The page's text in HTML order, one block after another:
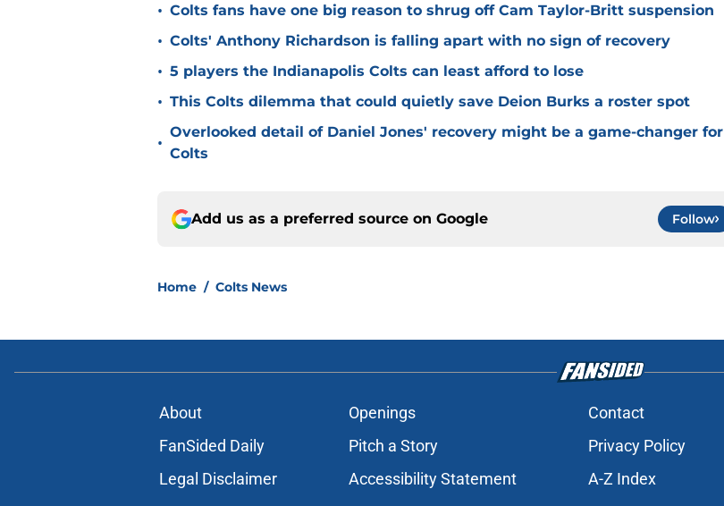
• Colts fans have one big reason to shrug off Cam Taylor-Britt suspension
• Colts' Anthony Richardson is falling apart with no sign of recovery
• 5 players the Indianapolis Colts can least afford to lose
• This Colts dilemma that could quietly save Deion Burks a roster spot
•
Overlooked detail of Daniel Jones' recovery might be a game-changer for
Colts
Add us as a preferred source on Google Follow
Home / Colts News
About Openings Contact
FanSided Daily
Pitch a Story Privacy Policy
Legal Disclaimer
Accessibility Statement A-Z Index